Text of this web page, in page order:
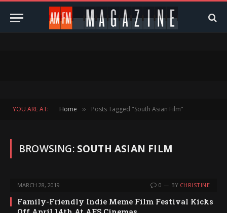
YOU ARE AT: Home » Posts Tagged "South Asian Film"
BROWSING: SOUTH ASIAN FILM
MARCH 28, 2019 0 BY CHRISTINE
Family-Friendly Indie Meme Film Festival Kicks